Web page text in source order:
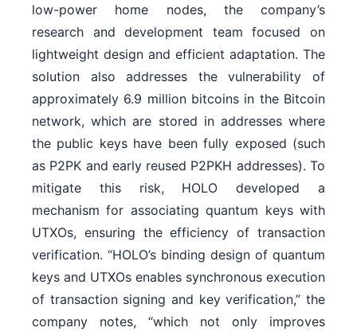
low-power home nodes, the company’s
research and development team focused on
lightweight design and efficient adaptation. The
solution also addresses the vulnerability of
approximately 6.9 million bitcoins in the Bitcoin
network, which are stored in addresses where
the public keys have been fully exposed (such
as P2PK and early reused P2PKH addresses). To
mitigate this risk, HOLO developed a
mechanism for associating quantum keys with
UTXOs, ensuring the efficiency of transaction
verification. “HOLO’s binding design of quantum
keys and UTXOs enables synchronous execution
of transaction signing and key verification,” the
company notes, “which not only improves